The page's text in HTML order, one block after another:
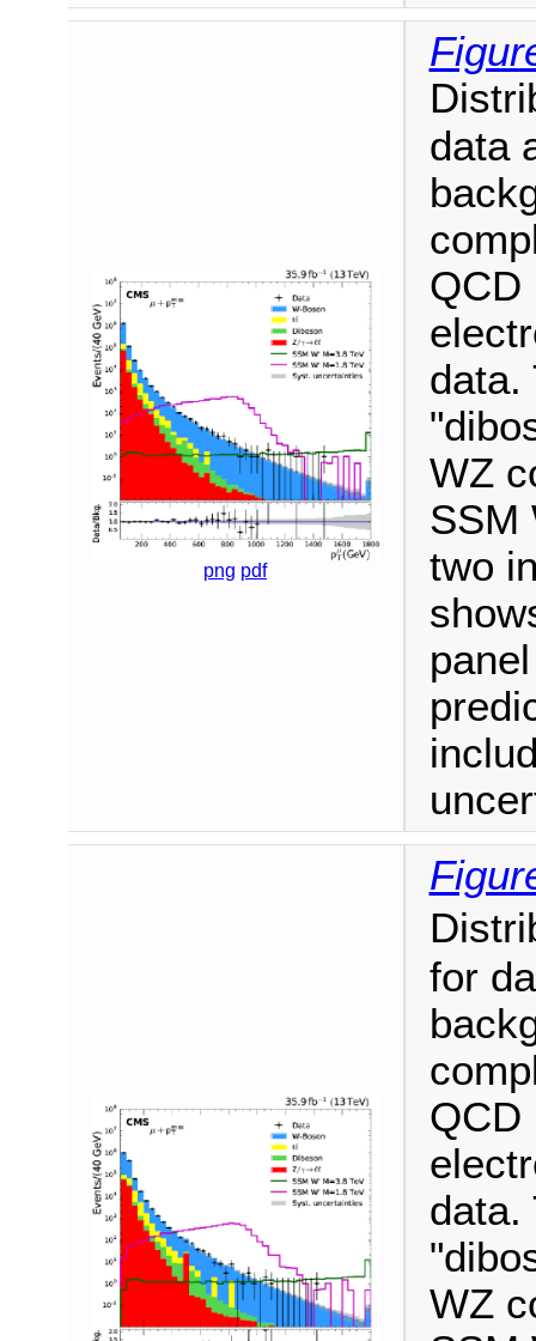
png pdf
data
QCD
data.
WZ
SSM
two
for
QCD
data.
WZ